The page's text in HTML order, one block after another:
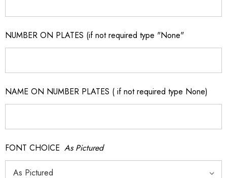
NUMBER ON PLATES (if not required type "None"
NAME ON NUMBER PLATES ( if not required type None)
FONT CHOICE As Pictured